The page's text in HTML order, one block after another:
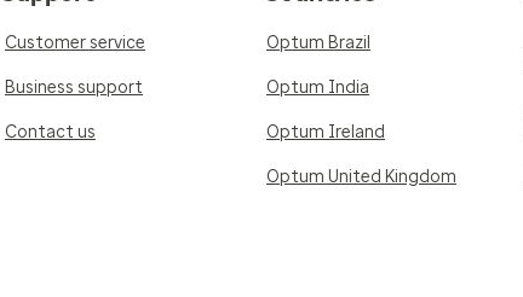
Customer service
Business support
Contact us
Optum Brazil
Optum India
Optum Ireland
Optum United Kingdom